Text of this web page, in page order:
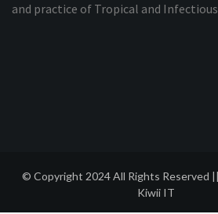
and practice of Tropical and Infectious
© Copyright 2024 All Rights Reserved
Kiwii IT